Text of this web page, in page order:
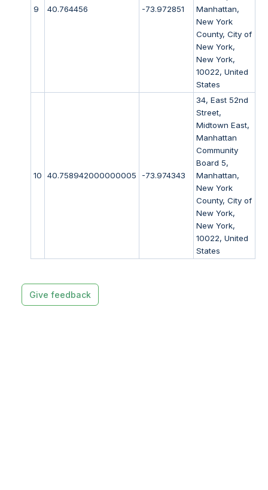
9 40.764456 -73.972851
Manhattan,
New York
County, City of
New York,
New York,
10022, United
States
10 40.758942000000005 -73.974343
34, East 52nd
Street,
Midtown East,
Manhattan
Community
Board 5,
Manhattan,
New York
County, City of
New York,
New York,
10022, United
States
Give feedback